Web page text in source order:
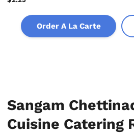
Order A La Carte
Sangam
Cuisine Catering